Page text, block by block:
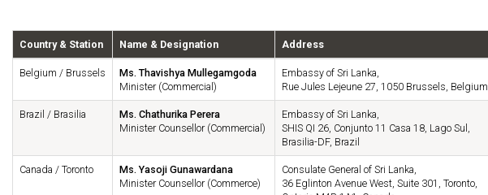
Country & Station Name & Designation Address
Belgium / Brussels
Ms. Thavishya Mullegamgoda
Minister (Commercial)
Embassy of Sri Lanka,
Rue Jules Lejeune 27, 1050 Brussels, Belgium
Brazil / Brasilia
Ms. Chathurika Perera
Minister Counsellor (Commercial)
Embassy of Sri Lanka,
SHIS QI 26, Conjunto 11 Casa 18, Lago Sul,
Brasilia-DF, Brazil
Canada / Toronto
Ms. Yasoji Gunawardana
Minister Counsellor (Commerce)
Consulate General of Sri Lanka,
36 Eglinton Avenue West, Suite 301, Toronto,